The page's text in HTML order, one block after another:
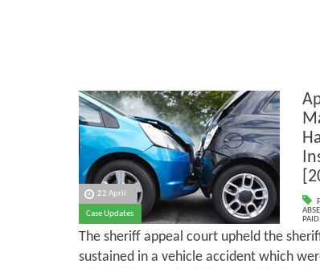
22 April
Case Updates
PAID,
The sheriff appeal court upheld the
sustained in a vehicle accident which